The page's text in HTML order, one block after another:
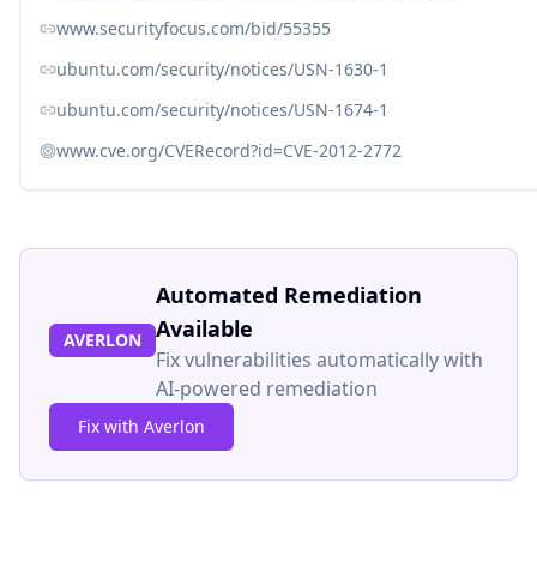
www.securityfocus.com/bid/55355
ubuntu.com/security/notices/USN-1630-1
ubuntu.com/security/notices/USN-1674-1
www.cve.org/CVERecord?id=CVE-2012-2772
AVERLON
Automated Remediation
Available
Fix vulnerabilities automatically with
AI-powered remediation
Fix with Averlon